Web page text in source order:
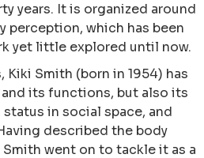
years. It is organized around
perception, which has been
yet little explored until now.
Kiki Smith (born in 1954) has
its functions, but also its
in social space, and
described the body
went on to tackle it as a